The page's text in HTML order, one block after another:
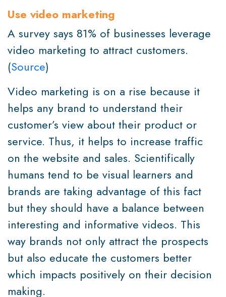
Use video marketing
A survey says 81% of businesses leverage
video marketing to attract customers.
(Source)
Video marketing is on a rise because it
helps any brand to understand their
customer’s view about their product or
service. Thus, it helps to increase traffic
on the website and sales. Scientifically
humans tend to be visual learners and
brands are taking advantage of this fact
but they should have a balance between
interesting and informative videos. This
way brands not only attract the prospects
but also educate the customers better
which impacts positively on their decision
making.